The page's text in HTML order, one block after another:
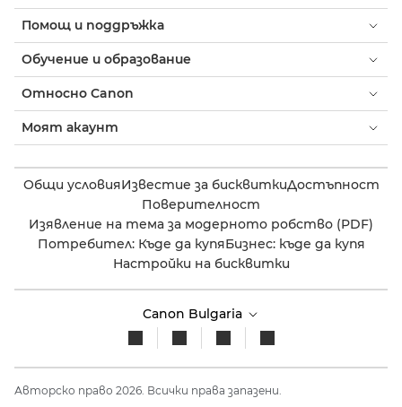
Помощ и поддръжка
Обучение и образование
Относно Canon
Моят акаунт
Общи условияИзвестие за бисквиткиДостъпност
Поверителност
Изявление на тема за модерното робство (PDF)
Потребител: Къде да купяБизнес: къде да купя
Настройки на бисквитки
Canon Bulgaria
Авторско право 2026. Всички права запазени.